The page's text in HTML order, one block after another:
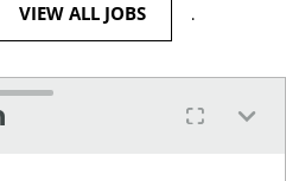
VIEW ALL JOBS .